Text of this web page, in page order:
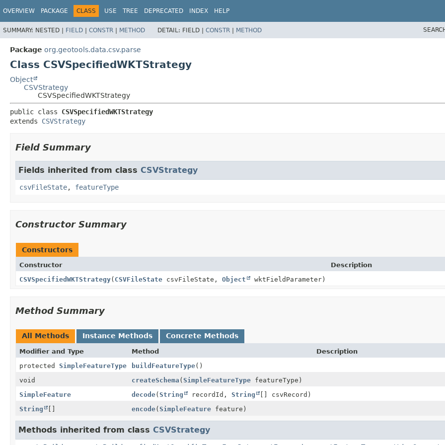
OVERVIEW PACKAGE CLASS USE TREE DEPRECATED INDEX HELP
SUMMARY: NESTED | FIELD | CONSTR | METHOD DETAIL: FIELD | CONSTR | METHOD
Package org.geotools.data.csv.parse
Class CSVSpecifiedWKTStrategy
Object
CSVStrategy
CSVSpecifiedWKTStrategy
public class CSVSpecifiedWKTStrategy
extends CSVStrategy
Field Summary
Fields inherited from class CSVStrategy
csvFileState, featureType
Constructor Summary
Constructors
Constructor
Description
CSVSpecifiedWKTStrategy( CSVFileState csvFileState, Object wktFieldParameter)
Method Summary
All Methods Instance Methods Concrete Methods
Modifier and Type Method
Description
protected SimpleFeatureType buildFeatureType()
void
createSchema (SimpleFeatureType featureType)
SimpleFeature
decode(String recordId, String
[] csvRecord)
String
[] encode(SimpleFeature feature)
Methods inherited from class CSVStrategy